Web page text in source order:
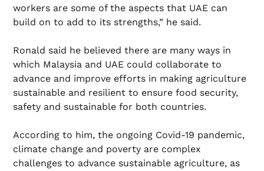
workers are some of the aspects that UAE can
build on to add to its strengths,” he said.
Ronald said he believed there are many ways in
which Malaysia and UAE could collaborate to
advance and improve efforts in making agriculture
sustainable and resilient to ensure food security,
safety and sustainable for both countries.
According to him, the ongoing Covid-19 pandemic,
climate change and poverty are complex
challenges to advance sustainable agriculture, as